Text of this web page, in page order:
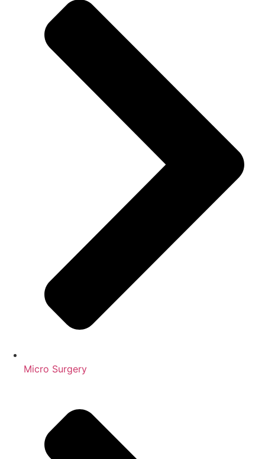
Micro Surgery